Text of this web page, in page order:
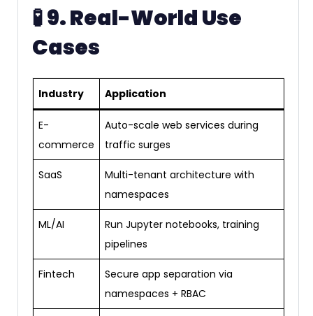
🧪9. Real-World Use
Cases
Industry Application
E-
commerce
Auto-scale web services during
traffic surges
SaaS
Multi-tenant architecture with
namespaces
ML/AI
Run Jupyter notebooks, training
pipelines
Fintech
Secure app separation via
namespaces + RBAC